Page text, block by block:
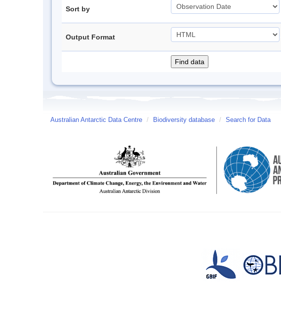
Sort by
Output Format
Australian Antarctic Data Centre / Biodiversity database / Search for Data